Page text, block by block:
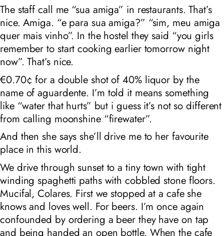
The staff call me “sua amiga” in restaurants. That’s
nice. Amiga. “e para sua amiga?” “sim, meu amiga
quer mais vinho”. In the hostel they said “you girls
remember to start cooking earlier tomorrow night
now”. That’s nice.
€0.70¢ for a double shot of 40% liquor by the
name ofaguardente. I’m told it means something
like “water that hurts” but i guess it’s not so different
from calling moonshine “firewater”.
And then she says she’ll drive me to her favourite
place in this world.
We drive through sunset to a tiny town with tight
winding spaghetti paths with cobbled stone floors.
Mucifal, Colares. First we stopped at a cafe she
knows and loves well. For beers. I’m once again
confounded by ordering a beer they have on tap
and being handed an open bottle. When the cafe